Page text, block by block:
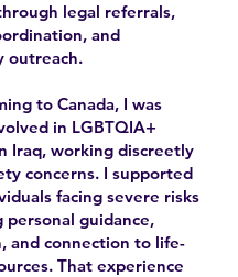
legal referrals,
and
outreach.
to Canada, I was
in LGBTQIA+
Iraq, working discreetly
concerns. I supported
facing severe risks
personal guidance,
and connection to life-
That experience